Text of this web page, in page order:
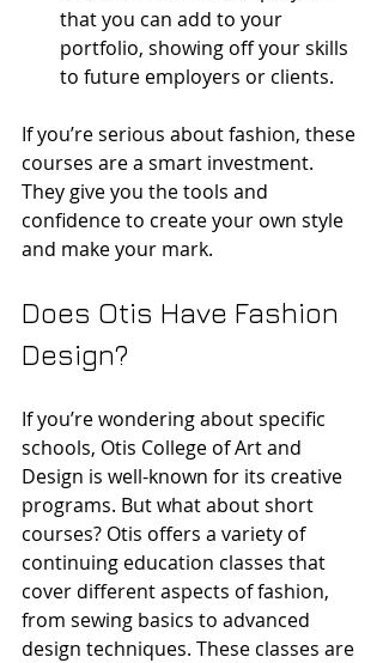
that you can add to your
portfolio, showing off your skills
to future employers or clients.
If you’re serious about fashion, these
courses are a smart investment.
They give you the tools and
confidence to create your own style
and make your mark.
Does Otis Have Fashion
Design?
If you’re wondering about specific
schools, Otis College of Art and
Design is well-known for its creative
programs. But what about short
courses? Otis offers a variety of
continuing education classes that
cover different aspects of fashion,
from sewing basics to advanced
design techniques. These classes are